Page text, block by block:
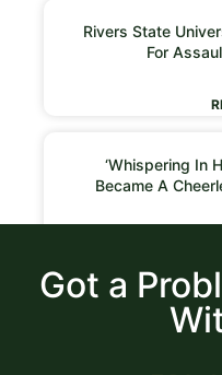
Rivers State
For
‘Whispering In
Became A
Got a